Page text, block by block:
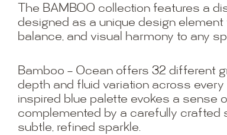
The BAMBOO collection features a
designed as a unique design
balance, and visual harmony to any
Bamboo – Ocean offers 32 different
depth and fluid variation across every
inspired blue palette evokes a sense
complemented by a carefully crafted
subtle, refined sparkle.